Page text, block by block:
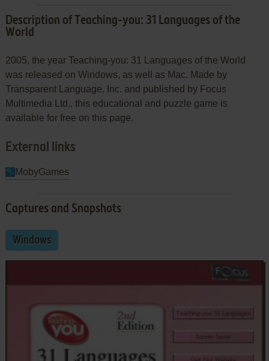
Description of Teaching-you: 31 Languages of the
World
2005, the year Teaching-you: 31 Languages of the World
was released on Windows, as well as Mac. Made by
Transparent Language, Inc. and published by Focus
Multimedia Ltd., this educational and puzzle game is
available for free on this page.
External links
MobyGames
Captures and Snapshots
Windows